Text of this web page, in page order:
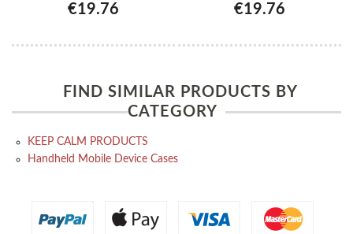
€19.76 €19.76
FIND SIMILAR PRODUCTS BY
CATEGORY
KEEP CALM PRODUCTS
Handheld Mobile Device Cases